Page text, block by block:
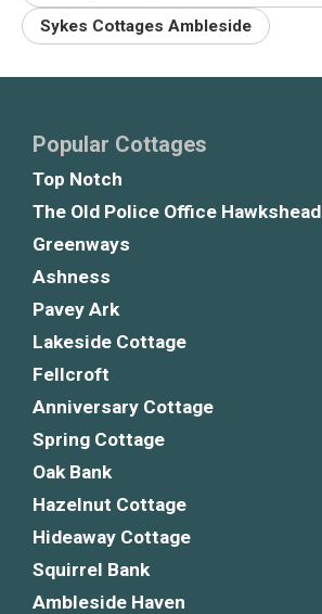
Sykes Cottages Ambleside
Popular Cottages
Top Notch
The Old Police Office Hawkshead
Greenways
Ashness
Pavey Ark
Lakeside Cottage
Fellcroft
Anniversary Cottage
Spring Cottage
Oak Bank
Hazelnut Cottage
Hideaway Cottage
Squirrel Bank
Ambleside Haven